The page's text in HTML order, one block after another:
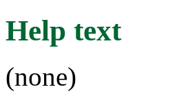
Help text
(none)